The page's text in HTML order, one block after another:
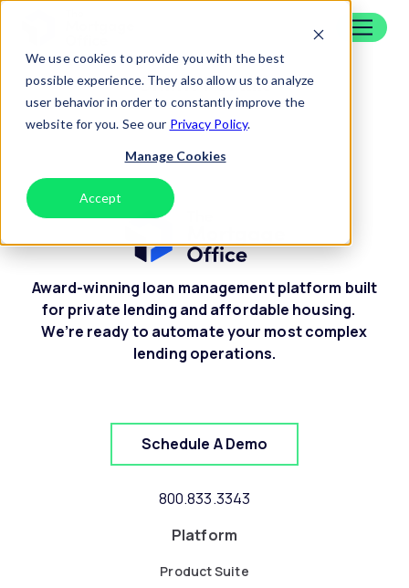
We use cookies to provide you with the best
possible experience. They also allow us to analyze
user behavior in order to constantly improve the
website for you. See our Privacy Policy.
Manage Cookies
Accept
Skip to content
Online Portals
Award-winning loan management platform built
for private lending and affordable housing.
We’re ready to automate your most complex
lending operations.
Schedule A Demo
800.833.3343
Platform
Product Suite